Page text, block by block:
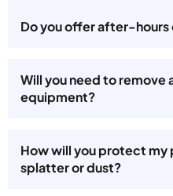
Do you offer after-
Will you need to remove
equipment?
How will you protect
splatter or dust?